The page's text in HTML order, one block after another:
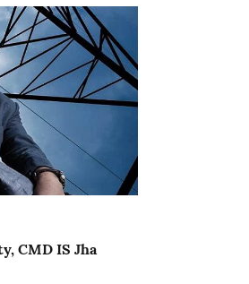
CMD IS Jha